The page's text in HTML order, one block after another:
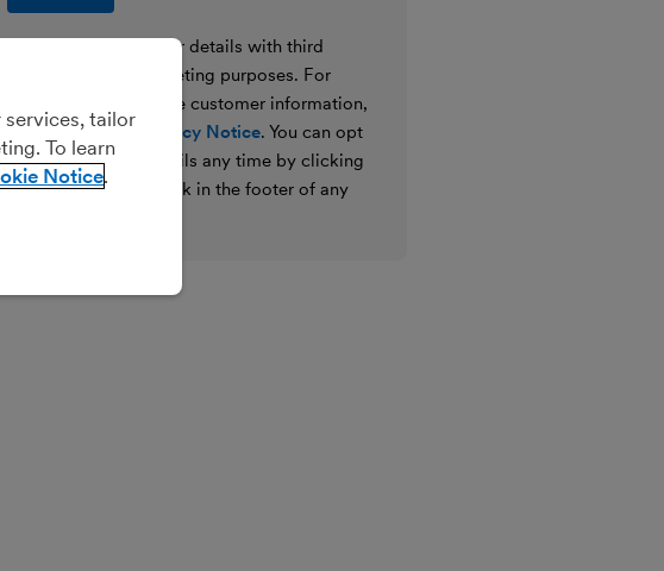
We’ll never share your details with third
parties for their marketing purposes. For
details on how we use customer information,
see ourGeneral Privacy Notice. You can opt
out of marketing emails any time by clicking
on the unsubscribe link in the footer of any
tailor
To learn
Notice